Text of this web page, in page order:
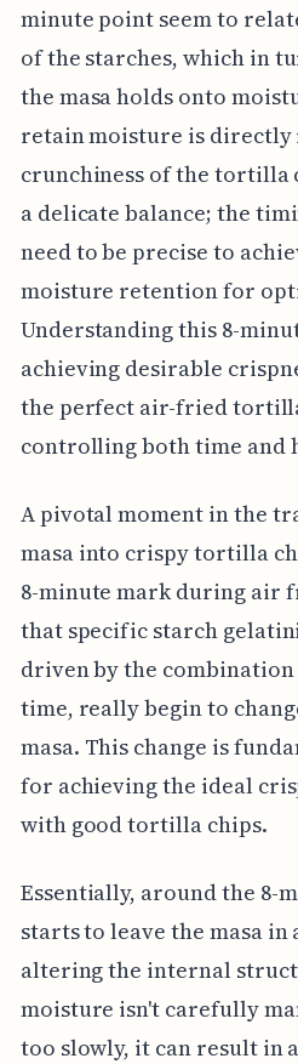
minute point seem to
of the starches, which in
the masa holds onto
retain moisture is
crunchiness of the tortilla
a delicate balance; the
need to be precise to
moisture retention for
Understanding this 8-
achieving desirable
the perfect air-fried
controlling both time and
A pivotal moment in the
masa into crispy tortilla
8-minute mark during air
that specific starch
driven by the
time, really begin to
masa. This change is
for achieving the ideal
with good tortilla chips.
Essentially, around the 8-
starts to leave the masa
altering the internal
moisture isn't carefully
too slowly, it can result in